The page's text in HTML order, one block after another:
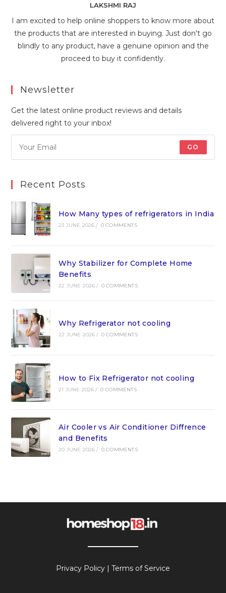
LAKSHMI RAJ
I am excited to help online shoppers to know more about
the products that are interested in buying. Just don't go
blindly to any product, have a genuine opinion and the
proceed to buy it confidently.
Newsletter
Get the latest online product reviews and details
delivered right to your inbox!
GO
Recent Posts
How Many types of refrigerators in India
23 JUNE 2026 / 0 COMMENTS
Why Stabilizer for Complete Home
Benefits
22 JUNE 2026 / 0 COMMENTS
Why Refrigerator not cooling
22 JUNE 2026 / 0 COMMENTS
How to Fix Refrigerator not cooling
21 JUNE 2026 / 0 COMMENTS
Air Cooler vs Air Conditioner Diffrence
and Benefits
20 JUNE 2026 / 0 COMMENTS
Privacy Policy Terms of Service